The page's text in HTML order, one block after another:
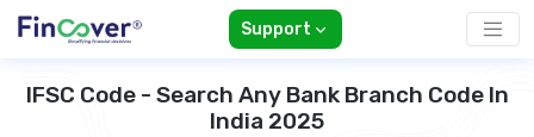
Support
IFSC Code - Search Any Bank Branch Code In
India 2025